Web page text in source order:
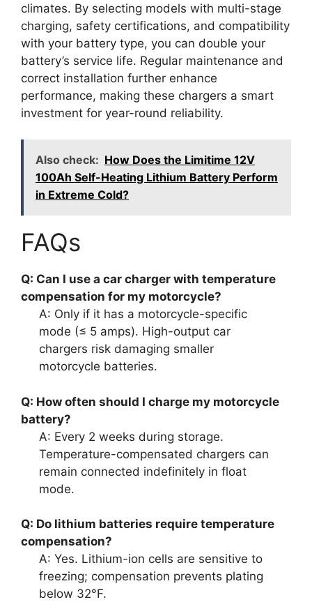
climates. By selecting models with multi-stage
charging, safety certifications, and compatibility
with your battery type, you can double your
battery’s service life. Regular maintenance and
correct installation further enhance
performance, making these chargers a smart
investment for year-round reliability.
Also check: How Does the Limitime 12V
100Ah Self-Heating Lithium Battery Perform
in Extreme Cold?
FAQs
Q: Can I use a car charger with temperature
compensation for my motorcycle?
A: Only if it has a motorcycle-specific
mode (≤ 5 amps). High-output car
chargers risk damaging smaller
motorcycle batteries.
Q: How often should I charge my motorcycle
battery?
A: Every 2 weeks during storage.
Temperature-compensated chargers can
remain connected indefinitely in float
mode.
Q: Do lithium batteries require temperature
compensation?
A: Yes. Lithium-ion cells are sensitive to
freezing; compensation prevents plating
below 32°F.